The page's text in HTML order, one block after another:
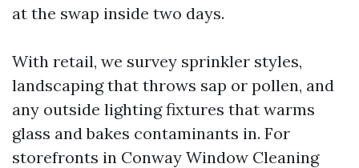
at the swap inside two days.
With retail, we survey sprinkler styles,
landscaping that throws sap or pollen, and
any outside lighting fixtures that warms
glass and bakes contaminants in. For
storefronts in Conway Window Cleaning